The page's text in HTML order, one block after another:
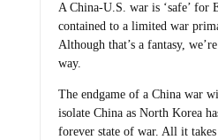
A China-U.S. war is ‘safe’ for
contained to a limited war
Although that’s a fantasy,
way.
The endgame of a China war
isolate China as North Korea
forever state of war. All it takes